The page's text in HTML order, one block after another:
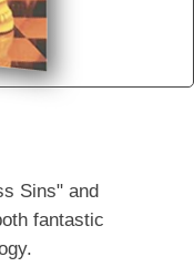
Sins" and
fantastic